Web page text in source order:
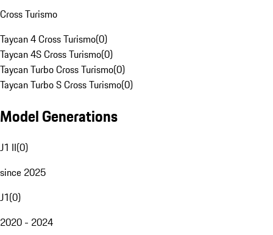
Cross Turismo
Taycan 4 Cross Turismo(0)
Taycan 4S Cross Turismo(0)
Taycan Turbo Cross Turismo(0)
Taycan Turbo S Cross Turismo(0)
Model Generations
J1 II(0)
since 2025
J1(0)
2020 - 2024